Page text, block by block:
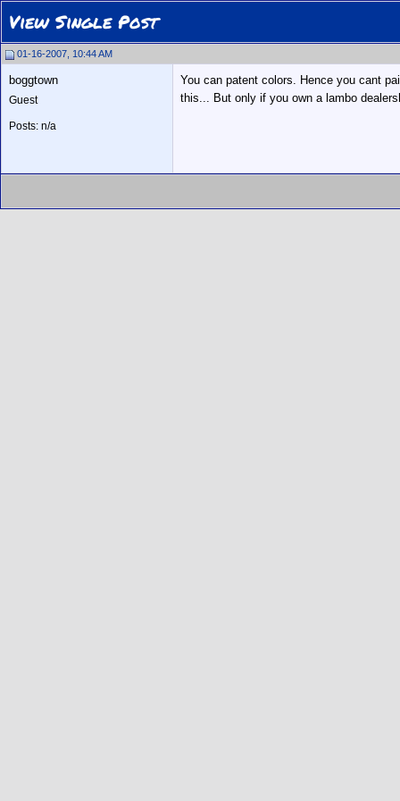
View Single Post
01-16-2007, 10:44 AM
boggtown
Guest
Posts: n/a
You can patent colors. Hence you cant
this... But only if you own a lambo